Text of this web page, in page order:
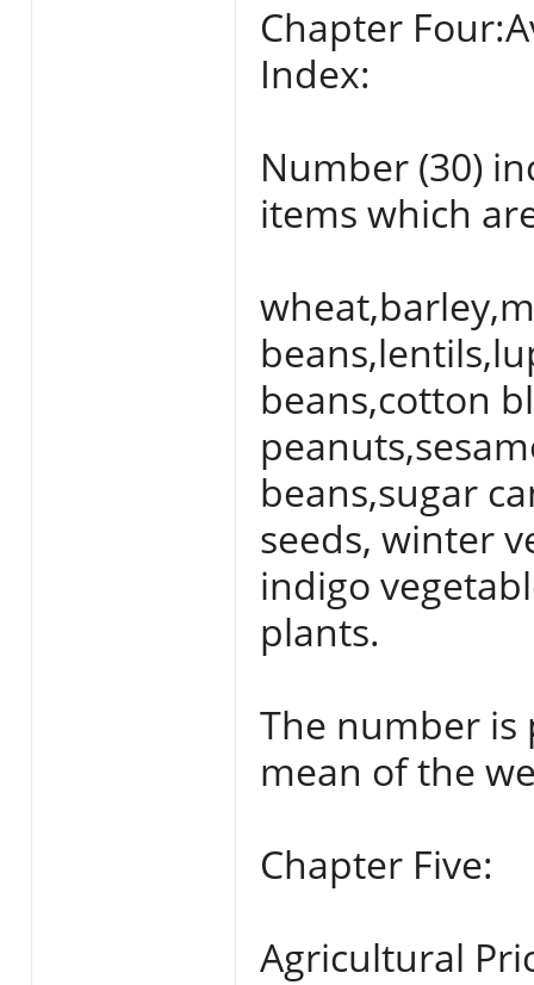
Chapter
Index:
Number (30)
items which
beans,cotton
beans,sugar
seeds, winter
indigo
plants.
The number is
mean of the
Chapter Five:
Agricultural